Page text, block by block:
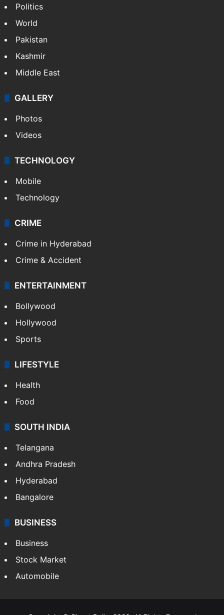
Politics
World
Pakistan
Kashmir
Middle East
GALLERY
Photos
Videos
TECHNOLOGY
Mobile
Technology
CRIME
Crime in Hyderabad
Crime & Accident
ENTERTAINMENT
Bollywood
Hollywood
Sports
LIFESTYLE
Health
Food
SOUTH INDIA
Telangana
Andhra Pradesh
Hyderabad
Bangalore
BUSINESS
Business
Stock Market
Automobile